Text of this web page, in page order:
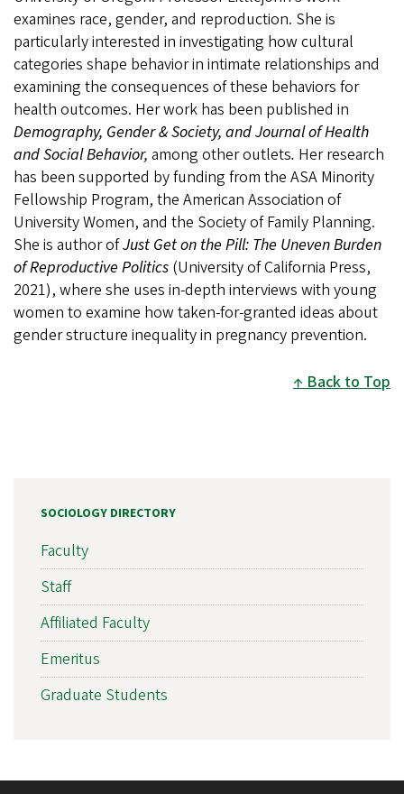
examines race, gender, and reproduction. She is
particularly interested in investigating how cultural
categories shape behavior in intimate relationships and
examining the consequences of these behaviors for
health outcomes. Her work has been published in
Demography, Gender & Society, and Journal of Health
and Social Behavior, among other outlets. Her research
has been supported by funding from the ASA Minority
Fellowship Program, the American Association of
University Women, and the Society of Family Planning.
She is author ofJust Get on the Pill: The Uneven Burden
of Reproductive Politics (University of California Press,
2021), where she uses in-depth interviews with young
women to examine how taken-for-granted ideas about
gender structure inequality in pregnancy prevention.
Back to Top
SOCIOLOGY DIRECTORY
Faculty
Staff
Affiliated Faculty
Emeritus
Graduate Students